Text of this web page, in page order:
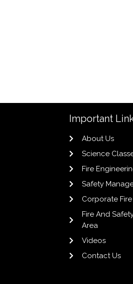
Important
About Us
Science
Fire
Safety
Corporate
Fire And
Area
Videos
Contact Us